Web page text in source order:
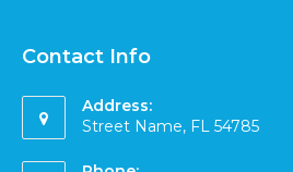
Contact Info
Address:
Street Name, FL 54785